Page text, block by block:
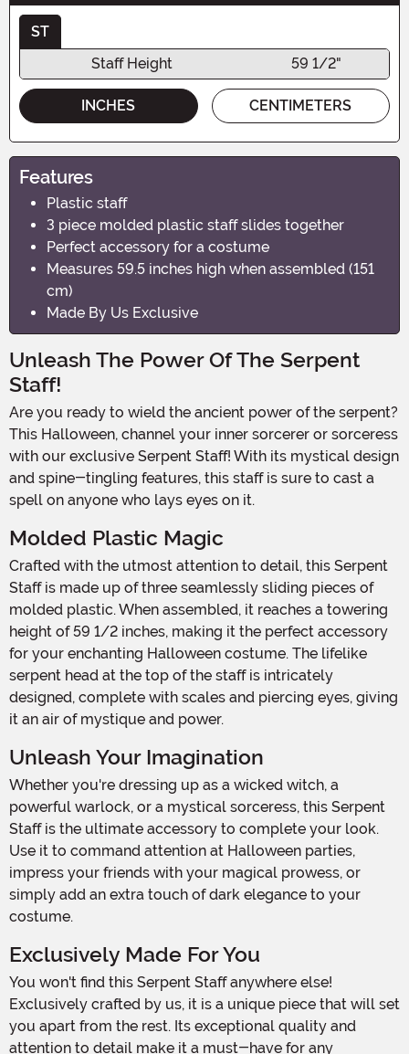
ST
Staff Height
59 1/2"
INCHES CENTIMETERS
Features
Plastic staff
3 piece molded plastic staff slides together
Perfect accessory for a costume
Measures 59.5 inches high when assembled (151
cm)
Made By Us Exclusive
Unleash The Power Of The Serpent
Staff!
Are you ready to wield the ancient power of the serpent?
This Halloween, channel your inner sorcerer or sorceress
with our exclusive Serpent Staff! With its mystical design
and spine-tingling features, this staff is sure to cast a
spell on anyone who lays eyes on it.
Molded Plastic Magic
Crafted with the utmost attention to detail, this Serpent
Staff is made up of three seamlessly sliding pieces of
molded plastic. When assembled, it reaches a towering
height of 59 1/2 inches, making it the perfect accessory
for your enchanting Halloween costume. The lifelike
serpent head at the top of the staff is intricately
designed, complete with scales and piercing eyes, giving
it an air of mystique and power.
Unleash Your Imagination
Whether you're dressing up as a wicked witch, a
powerful warlock, or a mystical sorceress, this Serpent
Staff is the ultimate accessory to complete your look.
Use it to command attention at Halloween parties,
impress your friends with your magical prowess, or
simply add an extra touch of dark elegance to your
costume.
Exclusively Made For You
You won't find this Serpent Staff anywhere else!
Exclusively crafted by us, it is a unique piece that will set
you apart from the rest. Its exceptional quality and
attention to detail make it a must-have for any